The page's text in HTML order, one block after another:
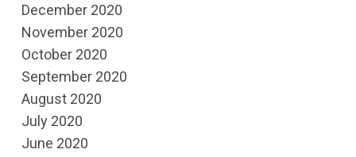
December 2020
November 2020
October 2020
September 2020
August 2020
July 2020
June 2020